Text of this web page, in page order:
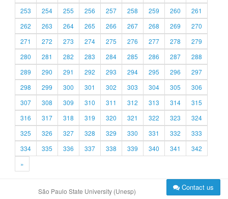
253
254 255 256 257 258 259 260
261
262
263 264 265 266 267 268 269
270
271
272 273 274 275 276 277 278
279
280
281 282 283 284 285 286 287
288
289
290 291 292 293 294 295 296
297
298
299 300 301 302 303 304 305
306
307
308 309 310 311 312 313 314
315
316
317 318 319 320 321 322 323
324
325
326 327 328 329 330 331 332
333
334
335 336 337 338 339 340 341
342
»
São Paulo State University (Unesp) Contact us